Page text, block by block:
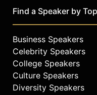
Find a Speaker by
Business Speakers
Celebrity Speakers
College Speakers
Culture Speakers
Diversity Speakers